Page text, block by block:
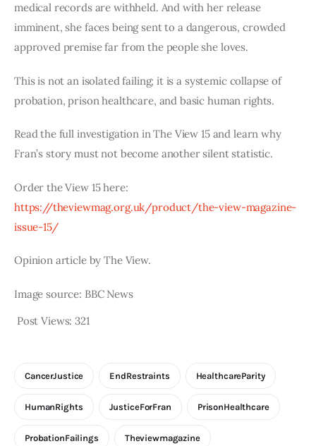
medical records are withheld. And with her release
imminent, she faces being sent to a dangerous, crowded
approved premise far from the people she loves.
This is not an isolated failing; it is a systemic collapse of
probation, prison healthcare, and basic human rights.
Read the full investigation in The View 15 and learn why
Fran’s story must not become another silent statistic.
Order the View 15 here:
https://theviewmag.org.uk/product/the-view-magazine-
issue-15/
Opinion article by The View.
Image source: BBC News
Post Views: 321
CancerJustice EndRestraints HealthcareParity
HumanRights JusticeForFran PrisonHealthcare
ProbationFailings Theviewmagazine